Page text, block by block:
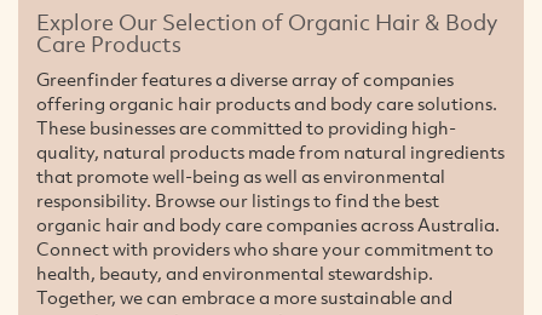
Explore Our Selection of Organic Hair & Body
Care Products
Greenfinder features a diverse array of companies
offering organic hair products and body care solutions.
These businesses are committed to providing high-
quality, natural products made from natural ingredients
that promote well-being as well as environmental
responsibility. Browse our listings to find the best
organic hair and body care companies across Australia.
Connect with providers who share your commitment to
health, beauty, and environmental stewardship.
Together, we can embrace a more sustainable and